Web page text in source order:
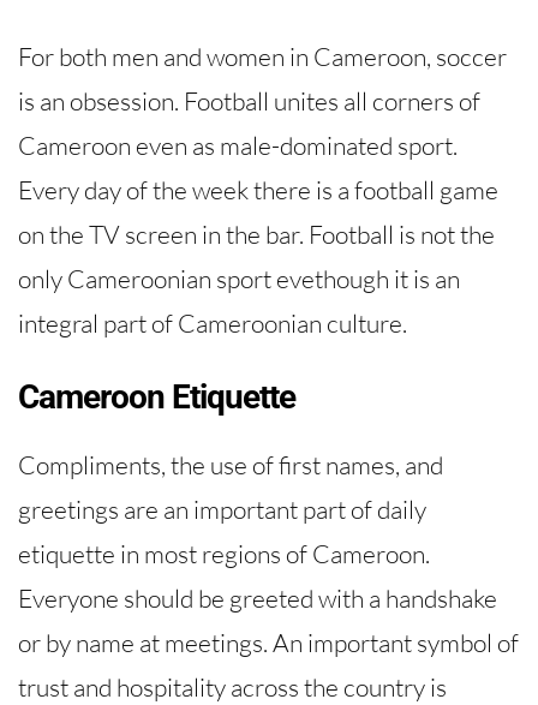
For both men and women in Cameroon, soccer
is an obsession. Football unites all corners of
Cameroon even as male-dominated sport.
Every day of the week there is a football game
on the TV screen in the bar. Football is not the
only Cameroonian sport evethough it is an
integral part of Cameroonian culture.
Cameroon Etiquette
Compliments, the use of first names, and
greetings are an important part of daily
etiquette in most regions of Cameroon.
Everyone should be greeted with a handshake
or by name at meetings. An important symbol of
trust and hospitality across the country is